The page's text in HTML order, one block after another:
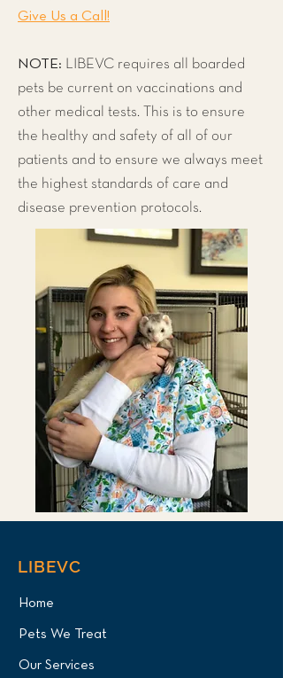
Give Us a Call!
NOTE: LIBEVC requires all boarded
pets be current on vaccinations and
other medical tests. This is to ensure
the healthy and safety of all of our
patients and to ensure we always meet
the highest standards of care and
disease prevention protocols.
LIBEVC
Home
Pets We Treat
Our Services